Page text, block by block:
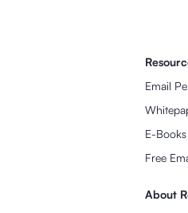
Email
E-Books
Free
About